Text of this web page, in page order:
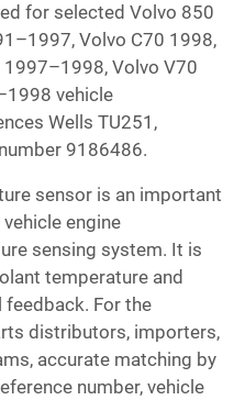
for selected Volvo 850
Volvo C70 1998,
Volvo V70
vehicle
Wells TU251,
9186486.
sensor is an important
engine
sensing system. It is
temperature and
For the
distributors, importers,
accurate matching by
number, vehicle